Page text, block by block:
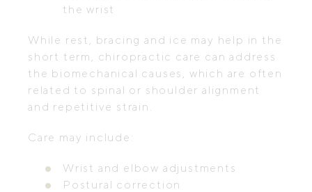
the wrist
While rest, bracing and ice may help in the
short term, chiropractic care can address
the biomechanical causes, which are often
related to spinal or shoulder alignment
and repetitive strain.
Care may include:
Wrist and elbow adjustments
Postural correction